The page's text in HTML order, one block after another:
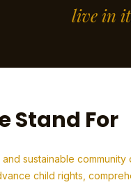
live in
Stand For
sustainable
child rights,